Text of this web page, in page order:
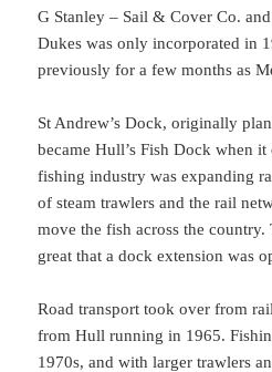
G Stanley – Sail & Cover Co.
Dukes was only incorporated in
previously for a few months as
St Andrew’s Dock, originally
became Hull’s Fish Dock when
fishing industry was expanding
of steam trawlers and the rail
move the fish across the country.
great that a dock extension was
Road transport took over from
from Hull running in 1965.
1970s, and with larger trawlers